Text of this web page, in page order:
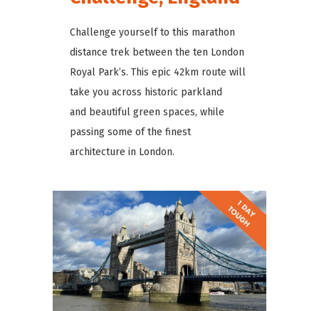
Challenge yourself to this marathon
distance trek between the ten London
Royal Park’s. This epic 42km route will
take you across historic parkland
and beautiful green spaces, while
passing some of the finest
architecture in London.